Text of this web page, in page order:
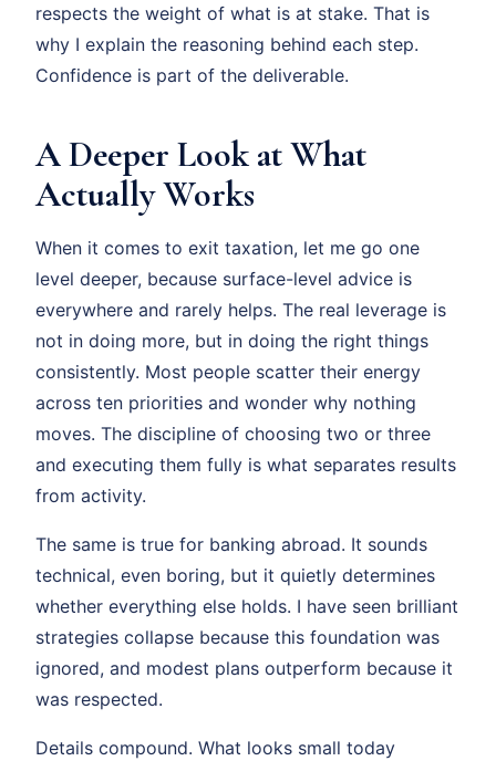
respects the weight of what is at stake. That is
why I explain the reasoning behind each step.
Confidence is part of the deliverable.
A Deeper Look at What
Actually Works
When it comes to exit taxation, let me go one
level deeper, because surface-level advice is
everywhere and rarely helps. The real leverage is
not in doing more, but in doing the right things
consistently. Most people scatter their energy
across ten priorities and wonder why nothing
moves. The discipline of choosing two or three
and executing them fully is what separates results
from activity.
The same is true for banking abroad. It sounds
technical, even boring, but it quietly determines
whether everything else holds. I have seen brilliant
strategies collapse because this foundation was
ignored, and modest plans outperform because it
was respected.
Details compound. What looks small today